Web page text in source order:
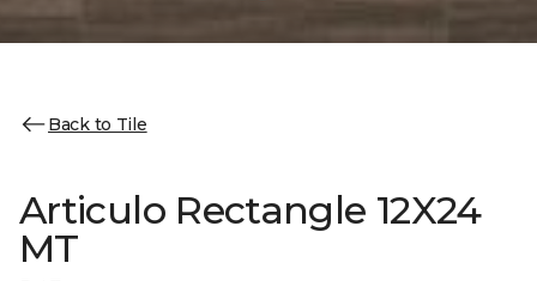
Back to Tile
Articulo Rectangle 12X24
MT